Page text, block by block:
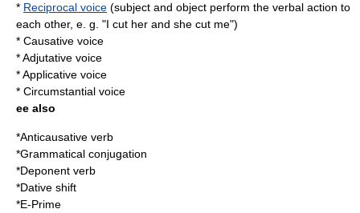
* Reciprocal voice (subject and object perform the verbal action to
each other, e. g. "I cut her and she cut me")
* Causative voice
*Adjutative voice
*Applicative voice
* Circumstantial voice
ee also
*Anticausative verb
*Grammatical conjugation
*Deponent verb
*Dative shift
*E-Prime